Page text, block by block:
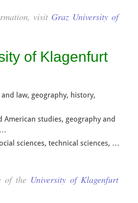
visit Graz University of
of Klagenfurt
law, geography, history,
American studies, geography and
…
sciences, technical sciences, …
of theUniversity of Klagenfurt